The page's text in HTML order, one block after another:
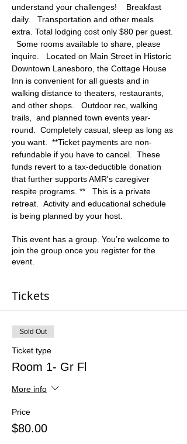
understand your challenges!    Breakfast
daily.   Transportation and other meals
extra. Total lodging cost only $80 per guest.
Some rooms available to share, please
inquire.   Located on Main Street in Historic
Downtown Lanesboro, the Cottage House
Inn is convenient for all guests and in
walking distance to theaters, restaurants,
and other shops.   Outdoor rec, walking
trails,  and planned town events year-
round.  Completely casual, sleep as long as
you want.  **Ticket payments are non-
refundable if you have to cancel.  These
funds revert to a tax-deductible donation
that further supports AMR's caregiver
respite programs. **   This is a private
retreat.  Activity and educational schedule
is being planned by your host.
This event has a group. You’re welcome to
join the group once you register for the
event.
Tickets
Sold Out
Ticket type
Room 1- Gr Fl
More info
Price
$80.00